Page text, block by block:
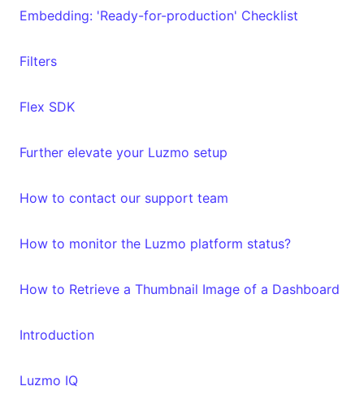
Embedding: 'Ready-for-production' Checklist
Filters
Flex SDK
Further elevate your Luzmo setup
How to contact our support team
How to monitor the Luzmo platform status?
How to Retrieve a Thumbnail Image of a Dashboard
Introduction
Luzmo IQ